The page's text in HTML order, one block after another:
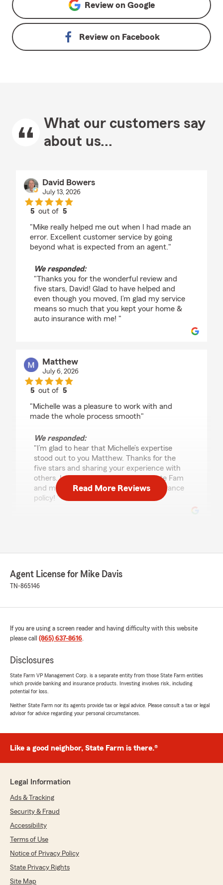
Review on Google
Review on Facebook
What our customers say
about us...
David Bowers
July 13, 2026
5 out of5
"Mike really helped me out when I had made an
error. Excellent customer service by going
beyond what is expected from an agent."
We responded:
"Thanks you for the wonderful review and
five stars, David! Glad to have helped and
even though you moved, I’m glad my service
means so much that you kept your home &
auto insurance with me! "
Matthew
July 6, 2026
5 out of5
"Michelle was a pleasure to work with and
made the whole process smooth"
We responded:
"I’m glad to hear that Michelle’s expertise
stood out to you Matthew. Thanks for the
five stars and sharing your experience with
others. I appreciate you choosing State Fam
and my agency for your new auto insurance
policy! "
5out of
rating by Linda Sharp
"Mike Davis has been my Agent for years. He
insurance. He took his time with us and
understand. Enjoyed our visit with him."
"I truly appreciate your 5-Star review, Linda!
brother today; I’m happy that I was able to
help him. Also, thank you for sharing your
make life insurance easy to understand. "
Cynthia Daniel
5out of5
"Mike Davis is great! He has a vast knowledge of
to his customers if they have questions. State
Farm has my business because of Mike. I have
can get insurance anywhere. It’s rare to find an
agent who cares about your needs even after
they have sold you the policy."
Read More Reviews
Agent License for Mike Davis
TN-865146
If you are using a screen reader and having difficulty with this website
please call (865) 637-8616.
Disclosures
State Farm VP Management Corp. is a separate entity from those State Farm entities
which provide banking and insurance products. Investing involves risk, including
potential for loss.
Neither State Farm nor its agents provide tax or legal advice. Please consult a tax or legal
advisor for advice regarding your personal circumstances.
Like a good neighbor, State Farm is there.®
Legal Information
Ads & Tracking
Security & Fraud
Accessibility
Terms of Use
Notice of Privacy Policy
State Privacy Rights
Site Map